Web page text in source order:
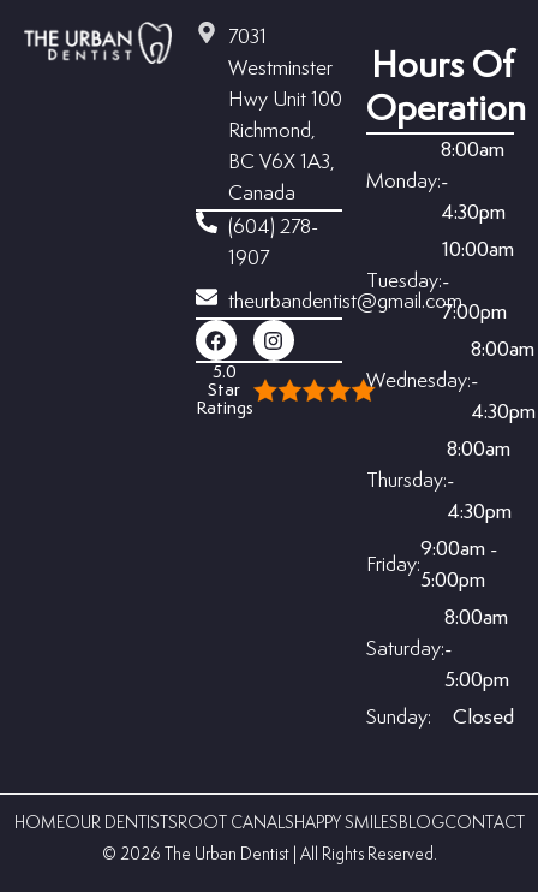
7031
Westminster
Hwy Unit 100
Richmond,
BC V6X 1A3,
Canada
(604) 278-
1907
theurbandentist@gmail.com
5.0
Star
Ratings
Hours Of
Operation
Monday:
8:00am
-
4:30pm
Tuesday:
10:00am
-
7:00pm
Wednesday:
8:00am
-
4:30pm
Thursday:
8:00am
-
4:30pm
Friday:
9:00am -
5:00pm
Saturday:
8:00am
-
5:00pm
Sunday:
Closed
HOMEOUR DENTISTS ROOT CANALS HAPPY SMILES BLOGCONTACT
©️ 2026 The Urban Dentist | All Rights Reserved.